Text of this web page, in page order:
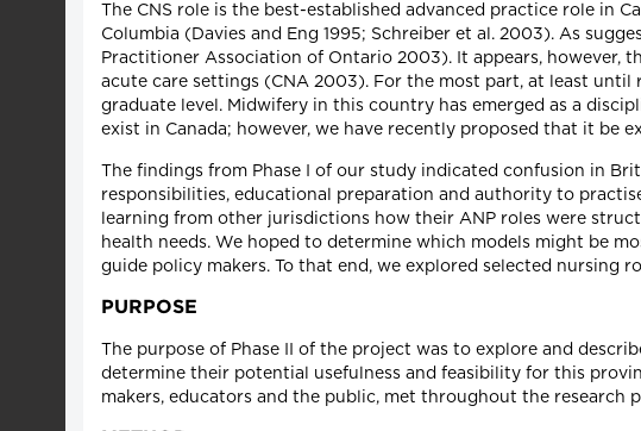
The CNS role is the best-established advanced practice role in
Columbia (Davies and Eng 1995; Schreiber et al. 2003). As
Practitioner Association of Ontario 2003). It appears, however,
acute care settings (CNA 2003). For the most part, at least
graduate level. Midwifery in this country has emerged as a
exist in Canada; however, we have recently proposed that it be
The findings from Phase I of our study indicated confusion in
responsibilities, educational preparation and authority to
learning from other jurisdictions how their ANP roles were
health needs. We hoped to determine which models might be
guide policy makers. To that end, we explored selected nursing
PURPOSE
The purpose of Phase II of the project was to explore and
determine their potential usefulness and feasibility for this
makers, educators and the public, met throughout the research